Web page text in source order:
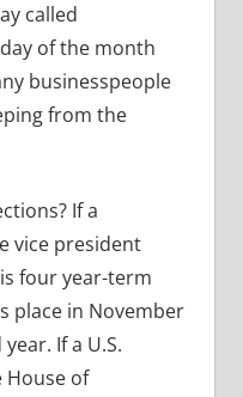
called
of the month
businesspeople
from the
If a
vice president
four year-term
place in November
If a U.S.
of